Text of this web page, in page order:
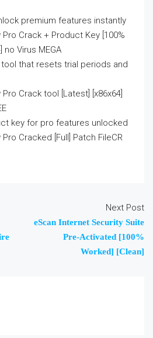
premium features instantly
Pro Crack + Product Key [100%
no Virus MEGA
that resets trial periods and
Pro Crack tool [Latest] [x86x64]
key for pro features unlocked
Cracked [Full] Patch FileCR
Next Post
eScan Internet Security Suite
Pre-Activated [100%
Worked] [Clean]